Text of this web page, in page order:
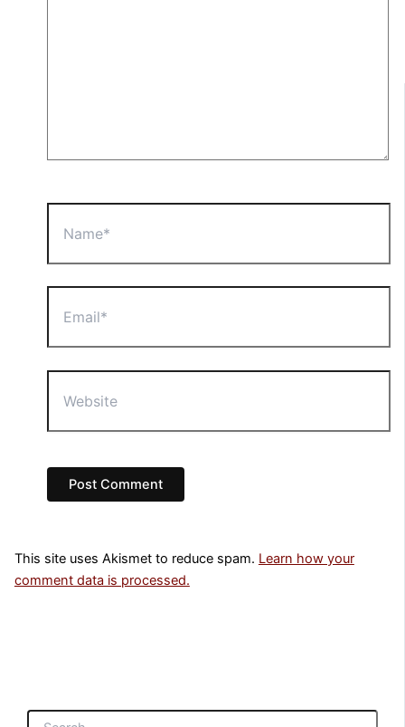
This site uses Akismet to reduce spam. Learn how your
comment data is processed.
S